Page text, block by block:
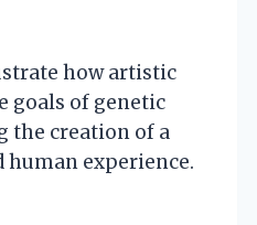
how artistic
goals of genetic
the creation of a
human experience.